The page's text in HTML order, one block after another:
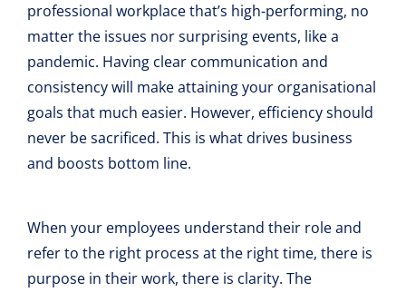
professional workplace that’s high-performing, no
matter the issues nor surprising events, like a
pandemic. Having clear communication and
consistency will make attaining your organisational
goals that much easier. However, efficiency should
never be sacrificed. This is what drives business
and boosts bottom line.
When your employees understand their role and
refer to the right process at the right time, there is
purpose in their work, there is clarity. The